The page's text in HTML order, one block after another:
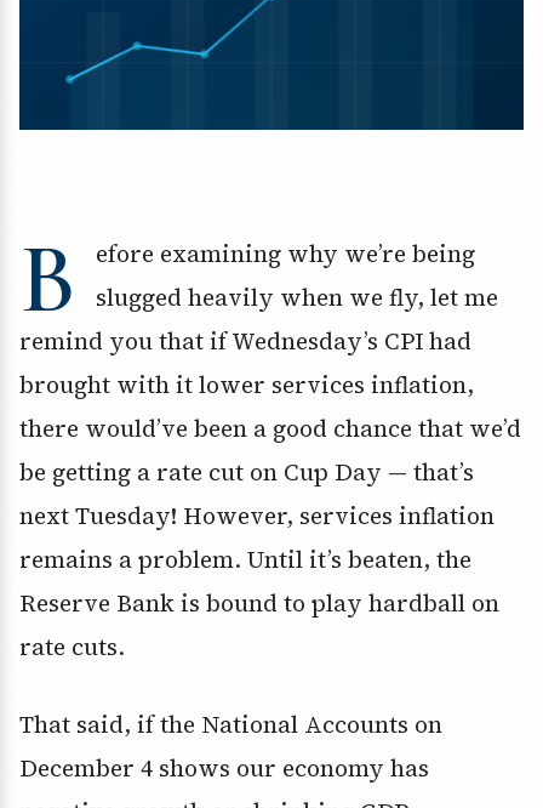
B
efore examining why we’re being
slugged heavily when we fly, let me
remind you that if Wednesday’s CPI had
brought with it lower services inflation,
there would’ve been a good chance that we’d
be getting a rate cut on Cup Day — that’s
next Tuesday! However, services inflation
remains a problem. Until it’s beaten, the
Reserve Bank is bound to play hardball on
rate cuts.
That said, if the National Accounts on
December 4 shows our economy has